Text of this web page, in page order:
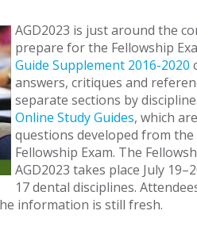
AGD2023 is just around the
prepare for the Fellowship
Guide Supplement 2016-2020
answers, critiques and
separate sections by
Online Study Guides, which
questions developed from
Fellowship Exam. The
AGD2023 takes place July
17 dental disciplines.
information is still fresh.